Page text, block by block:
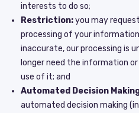
interests to do so;
Restriction:you may
processing of your
inaccurate, our processing is
longer need the information
use of it; and
Automated Decision
automated decision making